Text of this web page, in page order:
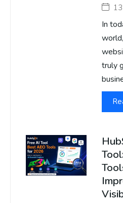
In
truly